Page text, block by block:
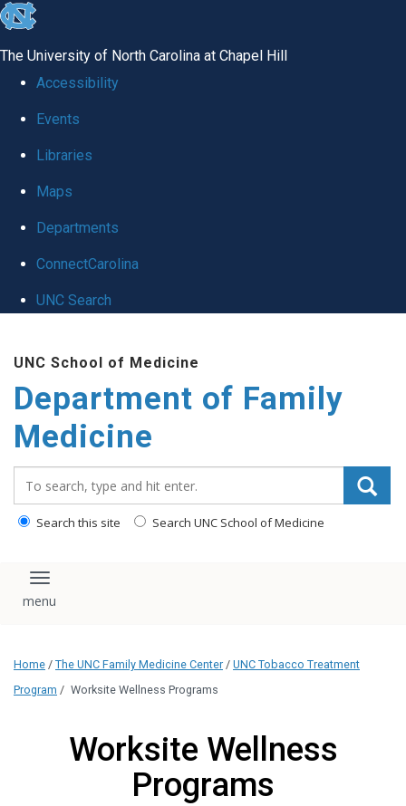
skip
global
The University of North Carolina at Chapel Hill
Accessibility
Events
Libraries
Maps
Departments
ConnectCarolina
UNC Search
main
content
UNC School of Medicine
Department of Family
Medicine
Search this site Search UNC School of Medicine
Toggle navigation
Home / The UNC Family Medicine Center / UNC Tobacco Treatment
Program / Worksite Wellness Programs
Worksite Wellness
Programs